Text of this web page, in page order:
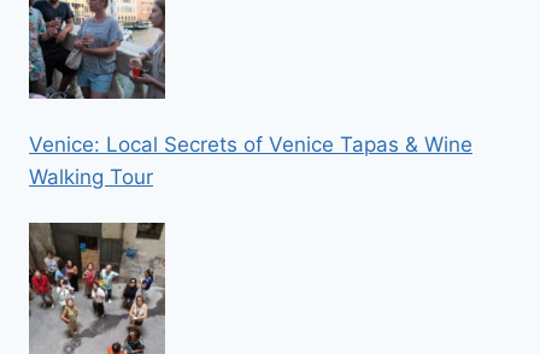
Venice: Local Secrets of Venice Tapas & Wine
Walking Tour